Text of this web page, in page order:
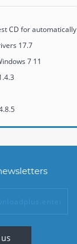
CD for automatically
17.7
7 11